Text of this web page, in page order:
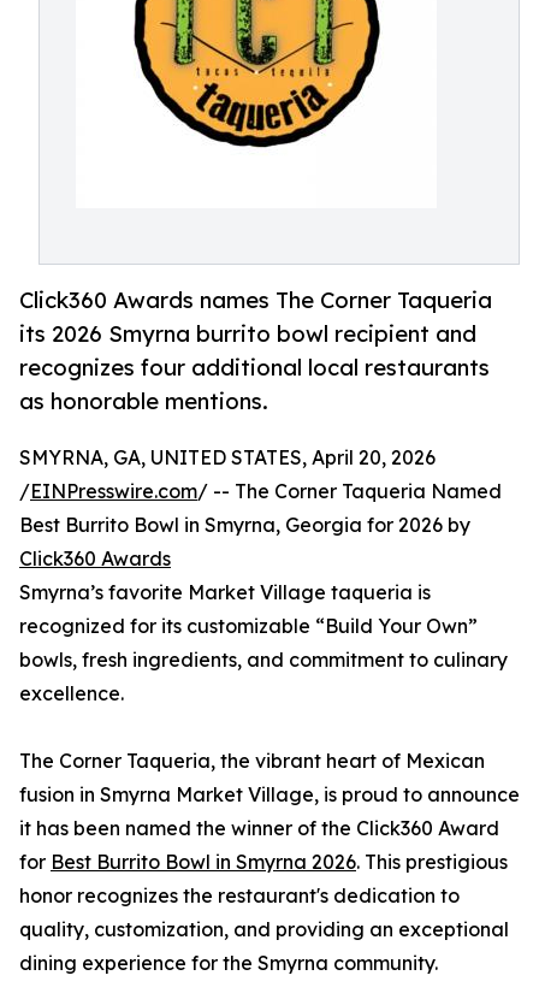
Click360 Awards names The Corner Taqueria
its 2026 Smyrna burrito bowl recipient and
recognizes four additional local restaurants
as honorable mentions.
SMYRNA, GA, UNITED STATES, April 20, 2026
/EINPresswire.com/ -- The Corner Taqueria Named
Best Burrito Bowl in Smyrna, Georgia for 2026 by
Click360 Awards
Smyrna’s favorite Market Village taqueria is
recognized for its customizable “Build Your Own”
bowls, fresh ingredients, and commitment to culinary
excellence.
The Corner Taqueria, the vibrant heart of Mexican
fusion in Smyrna Market Village, is proud to announce
it has been named the winner of the Click360 Award
for Best Burrito Bowl in Smyrna 2026. This prestigious
honor recognizes the restaurant's dedication to
quality, customization, and providing an exceptional
dining experience for the Smyrna community.